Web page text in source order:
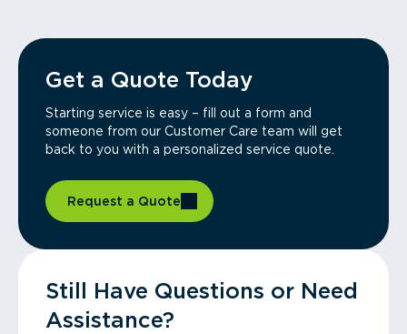
Get a Quote Today
Starting service is easy – fill out a form and
someone from our Customer Care team will get
back to you with a personalized service quote.
Request a Quote
Still Have Questions or Need
Assistance?